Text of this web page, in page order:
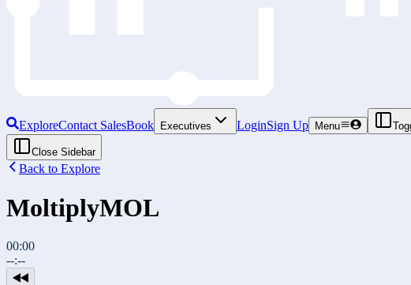
ExploreContact SalesBook Executives LoginSign Up Menu
Close Sidebar
Back to Explore
MoltiplyMOL
00:00
--:--